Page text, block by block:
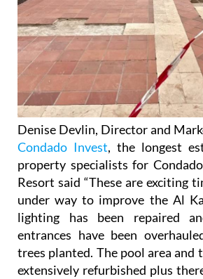
Denise Devlin, Director and
Condado Invest, the longest
property specialists for
Resort said “These are exciting
under way to improve the Al
lighting has been repaired
entrances have been
trees planted. The pool area and
extensively refurbished plus